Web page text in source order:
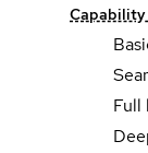
Capability
Full